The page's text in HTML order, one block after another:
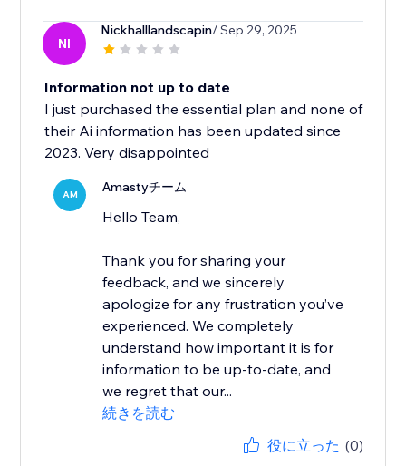
NI
Nickhalllandscapin/ Sep 29, 2025
Information not up to date
I just purchased the essential plan and none of
their Ai information has been updated since
2023. Very disappointed
AM Amastyチーム
Hello Team,
Thank you for sharing your
feedback, and we sincerely
apologize for any frustration you’ve
experienced. We completely
understand how important it is for
information to be up-to-date, and
we regret that our...
続きを読む
役に立った (0)